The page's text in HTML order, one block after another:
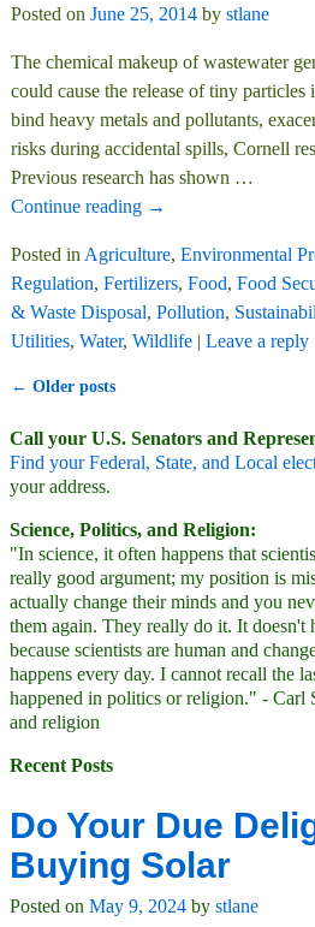
Posted on June 25, 2014 by stlane
The chemical makeup of wastewater
could cause the release of tiny
bind heavy metals and pollutants,
risks during accidental spills, Cornell
Previous research has shown …
Continue reading →
Posted in Agriculture, Environmental
Regulation, Fertilizers, Food, Food
& Waste Disposal, Pollution,
Utilities, Water, Wildlife| Leave a reply
← Older posts
Call your U.S. Senators and
Find your Federal, State, and Local
your address.
Science, Politics, and Religion:
"In science, it often happens that
really good argument; my position is
actually change their minds and you
them again. They really do it. It doesn't
because scientists are human and
happens every day. I cannot recall the
happened in politics or religion." - Carl
and religion
Recent Posts
Do Your Due
Buying Solar
Posted on May 9, 2024 by stlane